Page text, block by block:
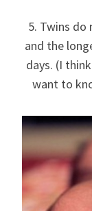
5. Twins do
and the
days. (I
want to